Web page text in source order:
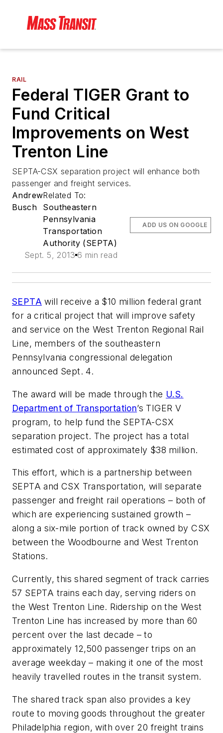
RAIL
Federal TIGER Grant to
Fund Critical
Improvements on West
Trenton Line
SEPTA-CSX separation project will enhance both
passenger and freight services.
Andrew
Busch
Related To:
Southeastern
Pennsylvania
Transportation
Authority (SEPTA)
Sept. 5, 2013 6 min read
ADD US ON GOOGLE
SEPTA will receive a $10 million federal grant
for a critical project that will improve safety
and service on the West Trenton Regional Rail
Line, members of the southeastern
Pennsylvania congressional delegation
announced Sept. 4.
The award will be made through the U.S.
Department of Transportation’s TIGER V
program, to help fund the SEPTA-CSX
separation project. The project has a total
estimated cost of approximately $38 million.
This effort, which is a partnership between
SEPTA and CSX Transportation, will separate
passenger and freight rail operations – both of
which are experiencing sustained growth –
along a six-mile portion of track owned by CSX
between the Woodbourne and West Trenton
Stations.
Currently, this shared segment of track carries
57 SEPTA trains each day, serving riders on
the West Trenton Line. Ridership on the West
Trenton Line has increased by more than 60
percent over the last decade – to
approximately 12,500 passenger trips on an
average weekday – making it one of the most
heavily travelled routes in the transit system.
The shared track span also provides a key
route to moving goods throughout the greater
Philadelphia region, with over 20 freight trains